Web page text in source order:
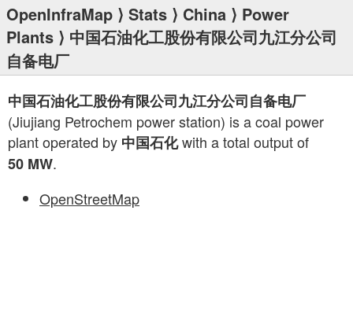
OpenInfraMap ⟩ Stats ⟩ China ⟩ Power
Plants ⟩ 中国石油化工股份有限公司九江分公司
自备电厂
中国石油化工股份有限公司九江分公司自备电厂
(Jiujiang Petrochem power station) is a coal power
plant operated by 中国石化with a total output of
50 MW.
OpenStreetMap